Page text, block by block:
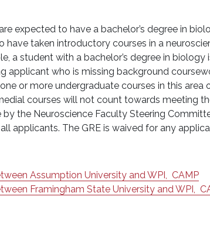
expected to have a bachelor’s degree in
taken introductory courses in a
a student with a bachelor’s degree in
who is missing background
or more undergraduate courses in this
courses will not count towards meeting
the Neuroscience Faculty Steering
applicants. The GRE is waived for any
Assumption University and WPI,
CAMP
Framingham State University and WPI,